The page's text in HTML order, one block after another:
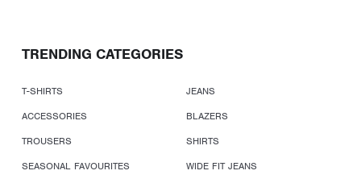
TRENDING CATEGORIES
T-SHIRTS
JEANS
ACCESSORIES
BLAZERS
TROUSERS
SHIRTS
SEASONAL FAVOURITES
WIDE FIT JEANS